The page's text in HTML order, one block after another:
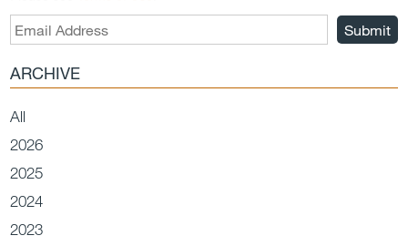
Submit
ARCHIVE
All
2026
2025
2024
2023